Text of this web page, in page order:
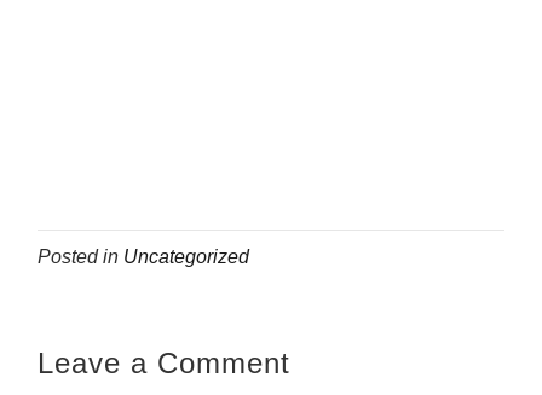
Posted in Uncategorized
Leave a Comment